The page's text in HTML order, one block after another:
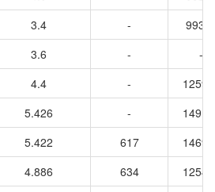
3.4 -
3.6 -
-
4.4 -
5.426 -
5.422 617
4.886 634